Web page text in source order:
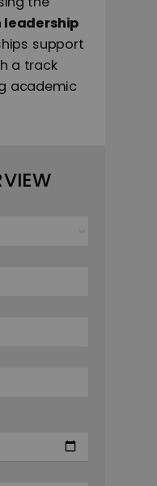
leadership
support
a track
academic